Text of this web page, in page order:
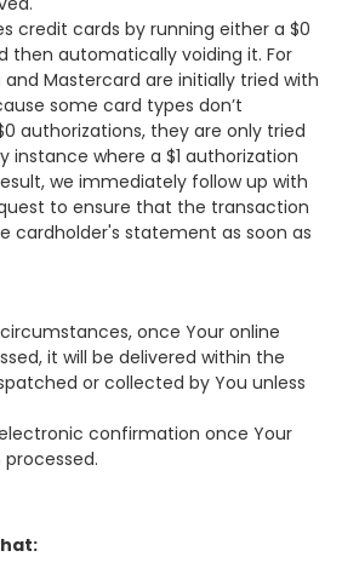
credit cards by running either a $0
then automatically voiding it. For
and Mastercard are initially tried with
some card types don’t
authorizations, they are only tried
instance where a $1 authorization
we immediately follow up with
to ensure that the transaction
cardholder's statement as soon as
once Your online
it will be delivered within the
or collected by You unless
confirmation once Your